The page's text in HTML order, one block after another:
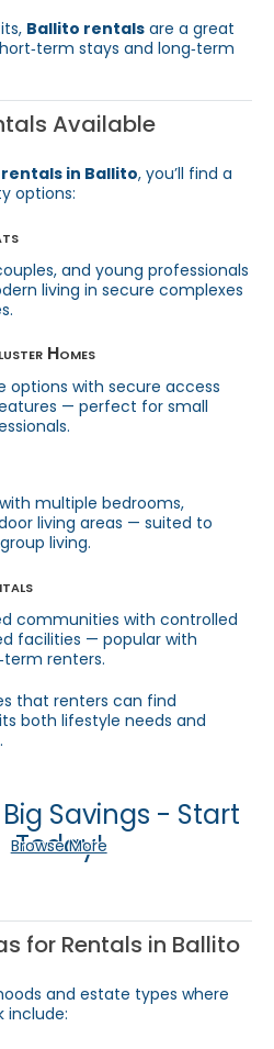
Ballito rentals are a great
stays and long‑term
Available
rentals in Ballito, you’ll find a
options:
and young professionals
living in secure complexes
Homes
options with secure access
— perfect for small
multiple bedrooms,
living areas — suited to
living.
communities with controlled
facilities — popular with
renters.
that renters can find
both lifestyle needs and
Savings - Start
Today!
Browse More
for Rentals in Ballito
and estate types where
include: